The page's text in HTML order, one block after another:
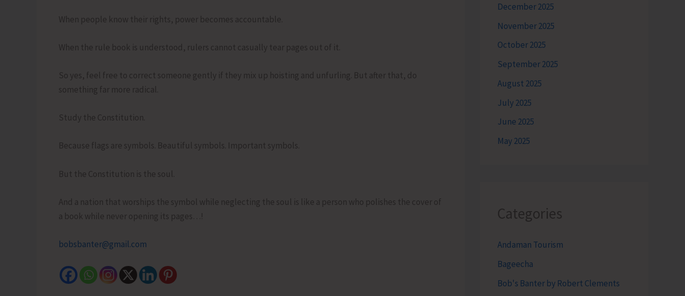
When people know their rights, power becomes accountable.
When the rule book is understood, rulers cannot casually tear pages out of it.
So yes, feel free to correct someone gently if they mix up hoisting and unfurling. But after that, do
something far more radical.
Study the Constitution.
Because flags are symbols. Beautiful symbols. Important symbols.
But the Constitution is the soul.
And a nation that worships the symbol while neglecting the soul is like a person who polishes the cover of
a book while never opening its pages…!
bobsbanter@gmail.com
December 2025
November 2025
October 2025
September 2025
August 2025
July 2025
June 2025
May 2025
Categories
Andaman Tourism
Bageecha
Bob's Banter by Robert Clements